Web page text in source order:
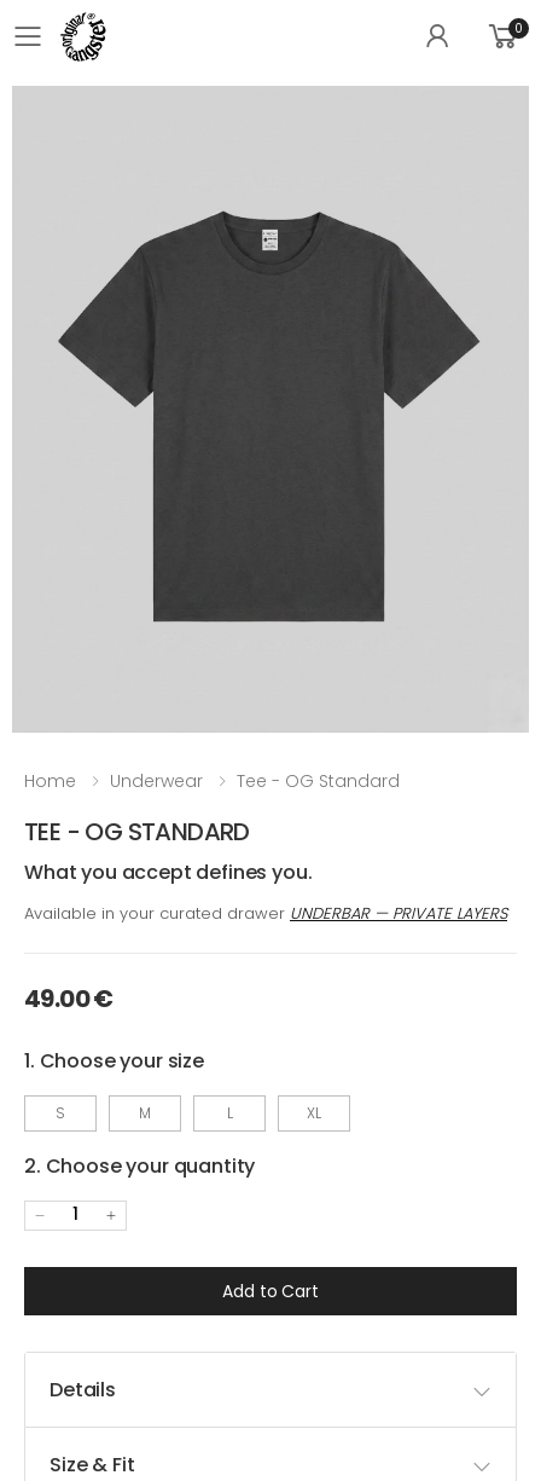
Toggle mobile menu
0
Home Underwear Tee - OG Standard
TEE - OG STANDARD
What you accept defines you.
Available in your curated drawer UNDERBAR — PRIVATE LAYERS
49.00 €
1. Choose your size
S M L XL
2. Choose your quantity
1
Add to Cart
Details
Size & Fit